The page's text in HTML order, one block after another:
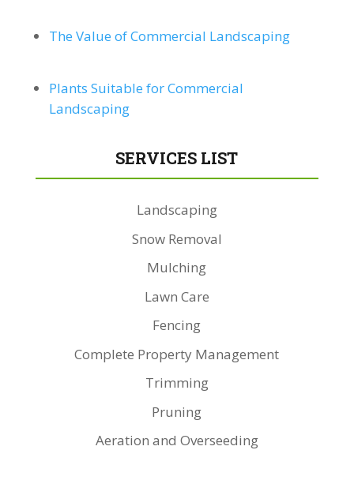
The Value of Commercial Landscaping
Plants Suitable for Commercial
Landscaping
SERVICES LIST
Landscaping
Snow Removal
Mulching
Lawn Care
Fencing
Complete Property Management
Trimming
Pruning
Aeration and Overseeding